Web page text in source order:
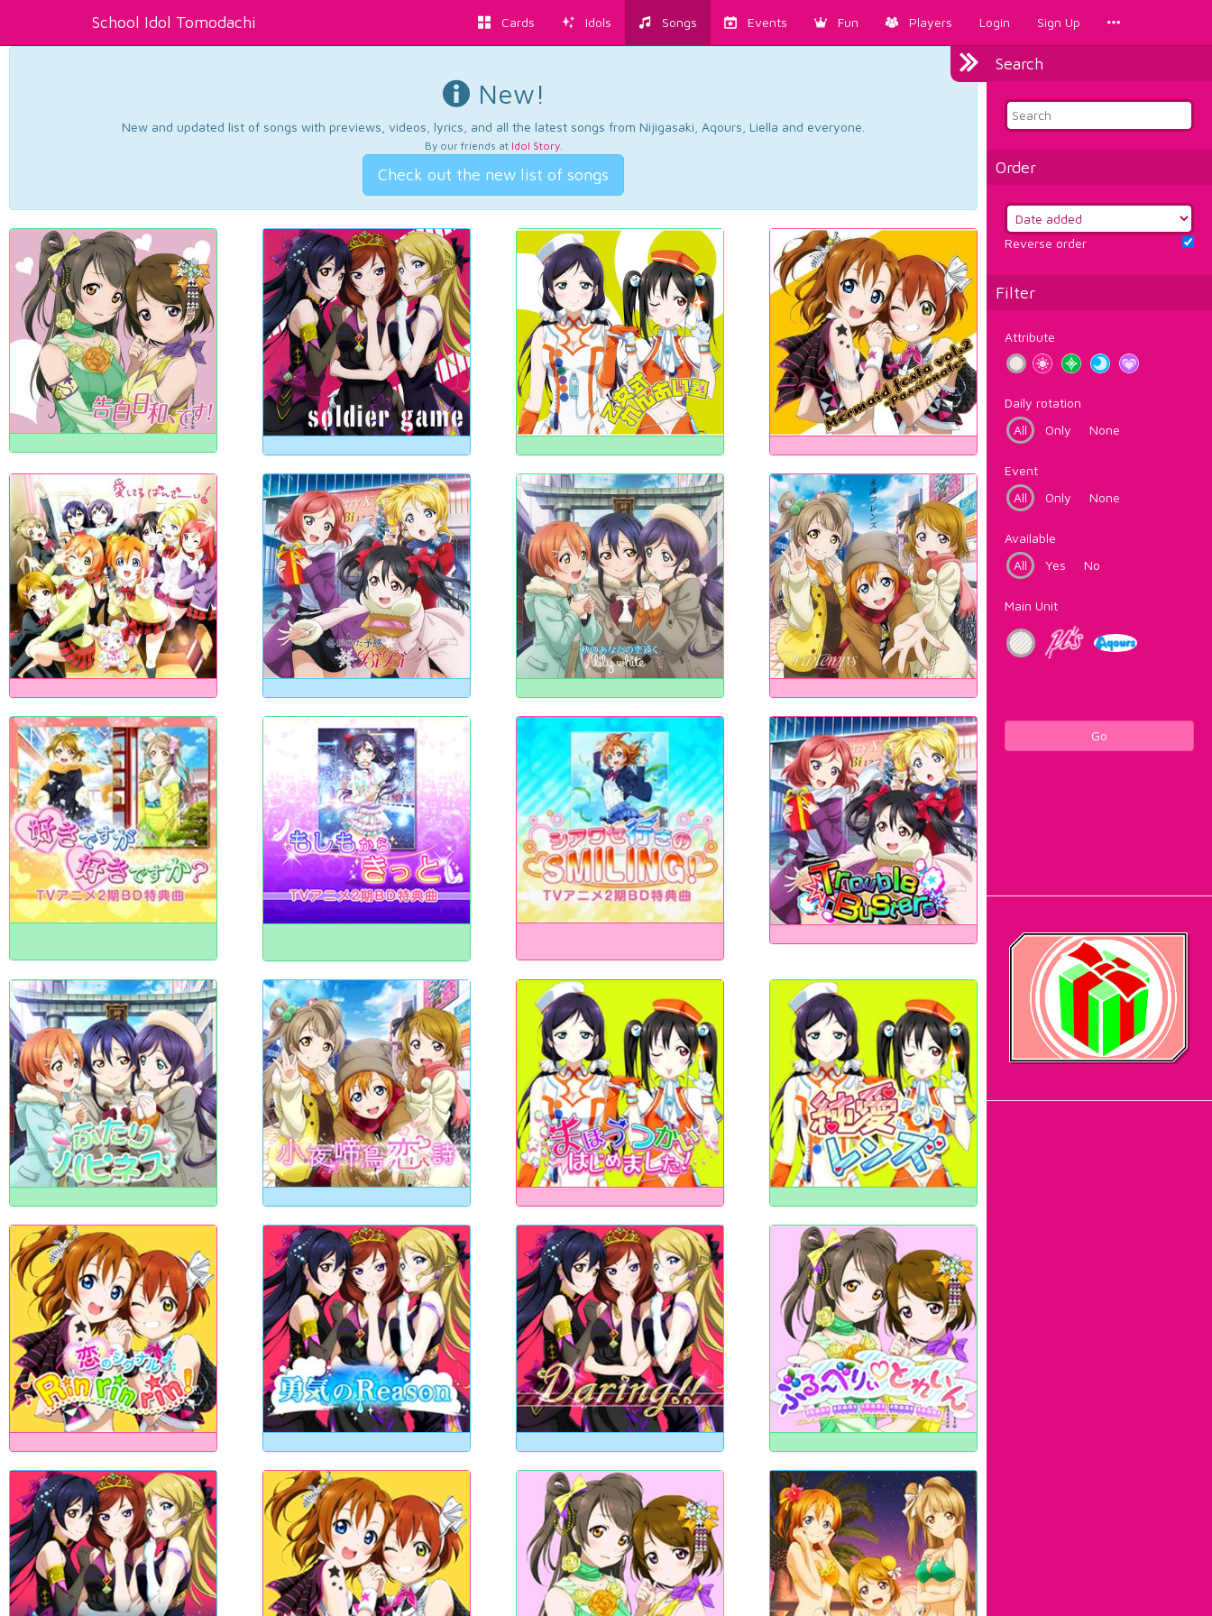
School Idol Tomodachi Cards Idols Songs Events Fun Players Login Sign Up
Search
Order
Reverse order
Filter
Attribute
Daily rotation
All
Only None
Event
All
Only None
Available
All
Yes No
Main Unit
Go
New!
New and updated list of songs with previews, videos, lyrics, and all the latest songs from Nijigasaki, Aqours, Liella and everyone.
By our friends at Idol Story.
Check out the new list of songs